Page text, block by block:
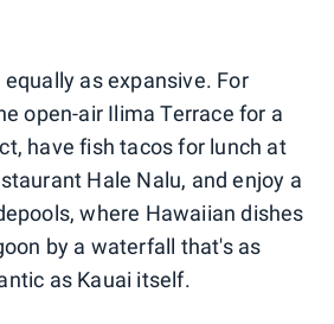
as expansive. For
open-air Ilima Terrace for a
have fish tacos for lunch at
Hale Nalu, and enjoy a
where Hawaiian dishes
by a waterfall that's as
as Kauai itself.